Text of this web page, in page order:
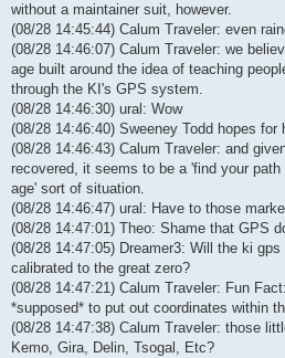
without a maintainer suit, however.
(08/28 14:45:44) Calum Traveler: even
(08/28 14:46:07) Calum Traveler: we
age built around the idea of teaching
through the KI's GPS system.
(08/28 14:46:30) ural: Wow
(08/28 14:46:40) Sweeney Todd hopes for
(08/28 14:46:43) Calum Traveler: and
recovered, it seems to be a 'find your
age' sort of situation.
(08/28 14:46:47) ural: Have to those
(08/28 14:47:01) Theo: Shame that GPS
(08/28 14:47:05) Dreamer3: Will the ki
calibrated to the great zero?
(08/28 14:47:21) Calum Traveler: Fun
*supposed* to put out coordinates within
(08/28 14:47:38) Calum Traveler: those
Kemo, Gira, Delin, Tsogal, Etc?